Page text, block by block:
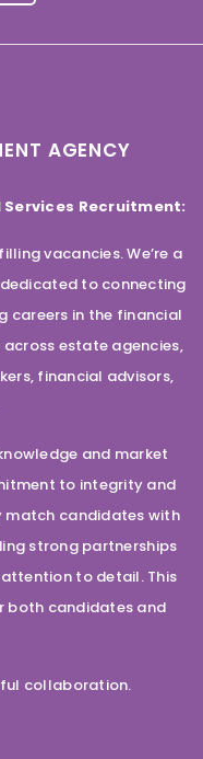
AGENCY
Recruitment:
vacancies. We’re a
to connecting
careers in the financial
across estate agencies,
financial advisors,
and market
to integrity and
candidates with
strong partnerships
to detail. This
both candidates and
collaboration.